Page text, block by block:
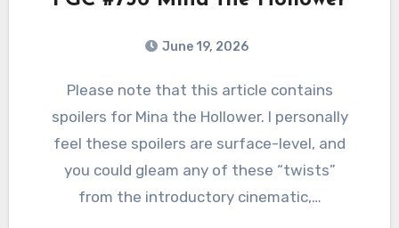
June 19, 2026
Comments
Please note that this article contains
spoilers for Mina the Hollower. I personally
feel these spoilers are surface-level, and
you could gleam any of these “twists”
from the introductory cinematic,…